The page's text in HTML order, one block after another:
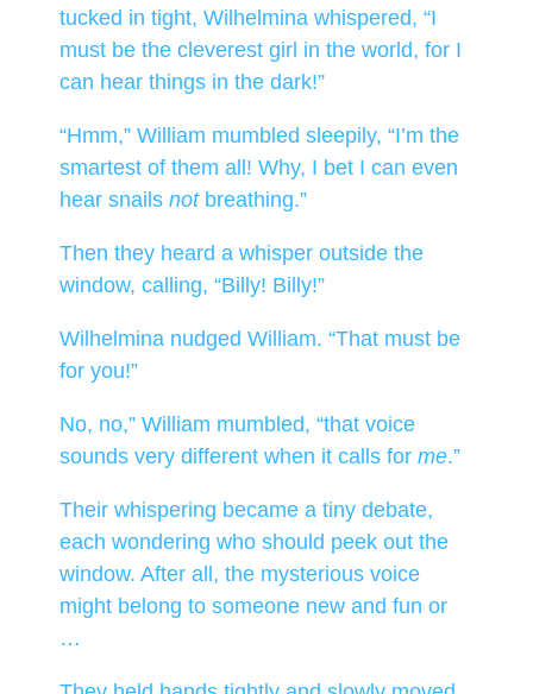
tucked in tight, Wilhelmina whispered, “I
must be the cleverest girl in the world, for I
can hear things in the dark!”
“Hmm,” William mumbled sleepily, “I’m the
smartest of them all! Why, I bet I can even
hear snails notbreathing.”
Then they heard a whisper outside the
window, calling, “Billy! Billy!”
Wilhelmina nudged William. “That must be
for you!”
No, no,” William mumbled, “that voice
sounds very different when it calls for me.”
Their whispering became a tiny debate,
each wondering who should peek out the
window. After all, the mysterious voice
might belong to someone new and fun or
…